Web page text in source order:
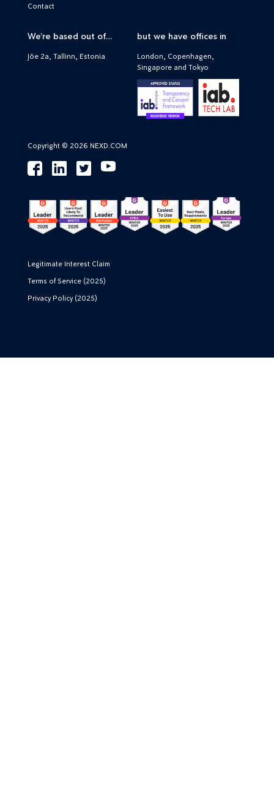
Contact
We’re based out of…
Jõe 2a, Tallinn, Estonia
but we have offices in
London, Copenhagen,
Singapore and Tokyo
Copyright © 2026 NEXD.COM
Legitimate Interest Claim
Terms of Service (2025)
Privacy Policy (2025)